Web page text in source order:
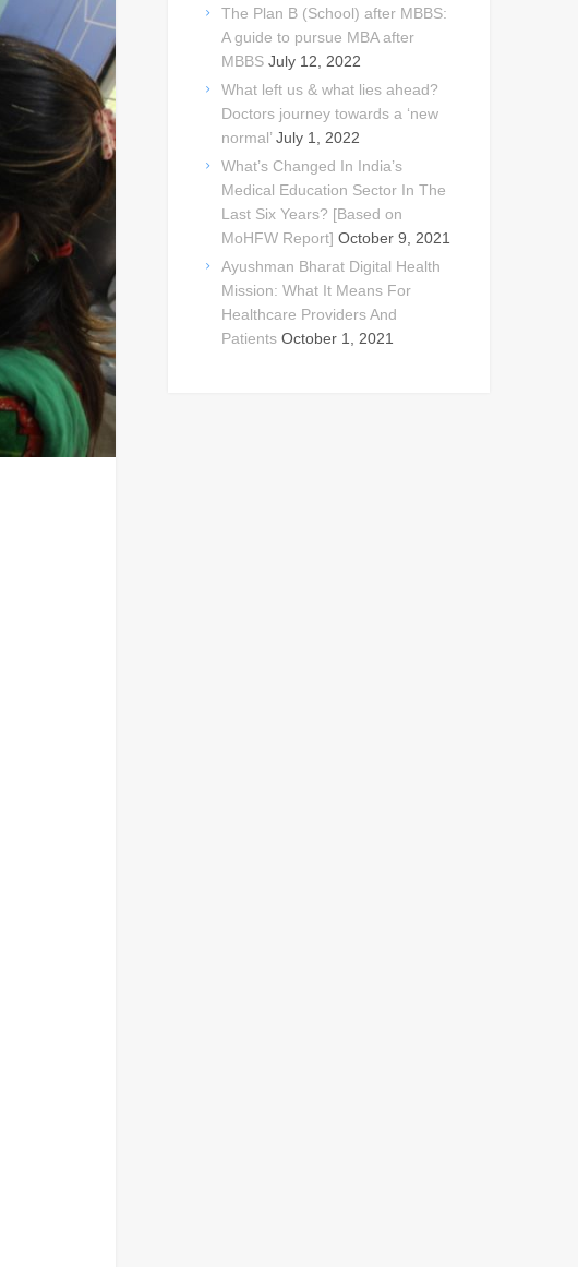
The Plan B (School) after MBBS:
A guide to pursue MBA after
MBBS July 12, 2022
What left us & what lies ahead?
Doctors journey towards a ‘new
normal’ July 1, 2022
What’s Changed In India’s
Medical Education Sector In The
Last Six Years? [Based on
MoHFW Report] October 9, 2021
Ayushman Bharat Digital Health
Mission: What It Means For
Healthcare Providers And
Patients October 1, 2021